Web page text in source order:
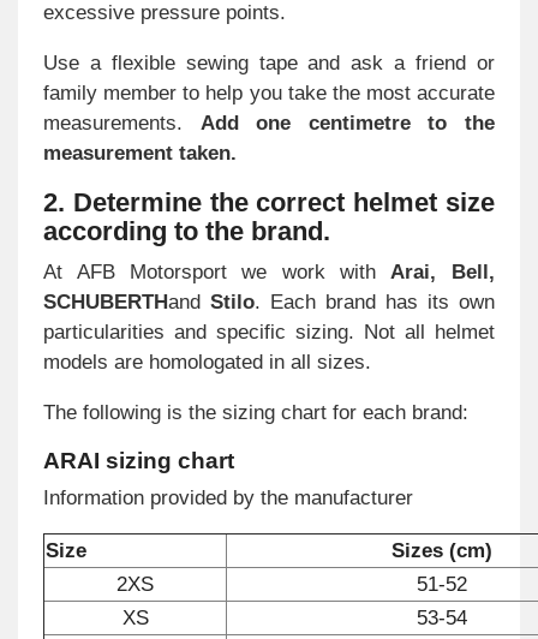
excessive pressure points.
Use a flexible sewing tape and ask a friend or
family member to help you take the most accurate
measurements. Add one centimetre to the
measurement taken.
2. Determine the correct helmet size
according to the brand .
At AFB Motorsport we work with Arai, Bell,
SCHUBERTHand Stilo. Each brand has its own
particularities and specific sizing. Not all helmet
models are homologated in all sizes.
The following is the sizing chart for each brand:
ARAI sizing chart
Information provided by the manufacturer
Size
Sizes (cm)
2XS
51-52
XS
53-54